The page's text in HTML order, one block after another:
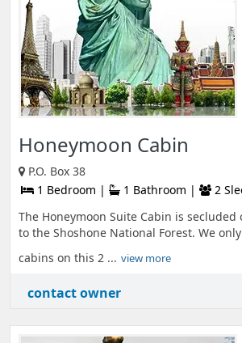
Honeymoon Cabin
P.O. Box 38
1 Bedroom |
1 Bathroom | 2
The Honeymoon Suite Cabin is secluded
to the Shoshone National Forest. We
cabins on this 2 ... view more
contact owner